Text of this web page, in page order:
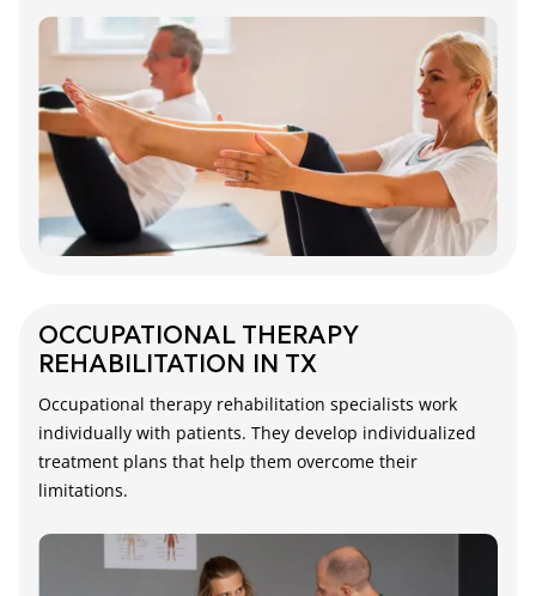
OCCUPATIONAL THERAPY
REHABILITATION IN TX
Occupational therapy rehabilitation specialists work
individually with patients. They develop individualized
treatment plans that help them overcome their
limitations.